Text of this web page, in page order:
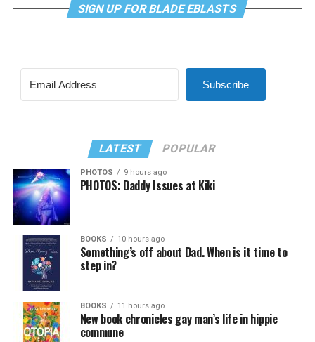
SIGN UP FOR BLADE EBLASTS
Subscribe
LATEST POPULAR
PHOTOS 9 hours ago
PHOTOS: Daddy Issues at Kiki
BOOKS 10 hours ago
Something’s off about Dad. When is it time to
step in?
BOOKS 11 hours ago
New book chronicles gay man’s life in hippie
commune